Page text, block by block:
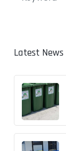
Latest News